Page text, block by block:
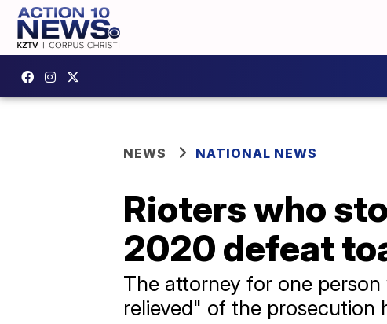
NEWS NATIONAL NEWS
Rioters who
2020 defeat
The attorney for one
relieved" of the prosecution